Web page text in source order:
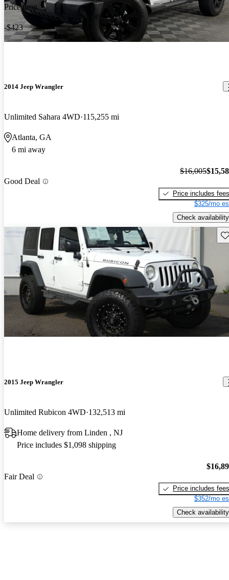
Price drop
-$423
2014 Jeep Wrangler
Unlimited Sahara 4WD 115,255 mi
Atlanta, GA
6 mi away
Good Deal
$16,005
Price includes fees
$325/mo
Check availability
2015 Jeep Wrangler
Unlimited Rubicon 4WD 132,513 mi
Home delivery from Linden , NJ
Price includes $1,098 shipping
Fair Deal
Price includes fees
$352/mo
Check availability